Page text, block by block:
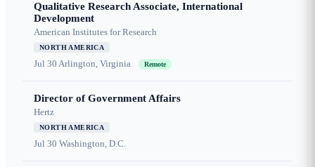
Qualitative Research Associate, International
Development
American Institutes for Research
NORTH AMERICA
Jul 30 Arlington, Virginia Remote
Director of Government Affairs
Hertz
NORTH AMERICA
Jul 30 Washington, D.C.